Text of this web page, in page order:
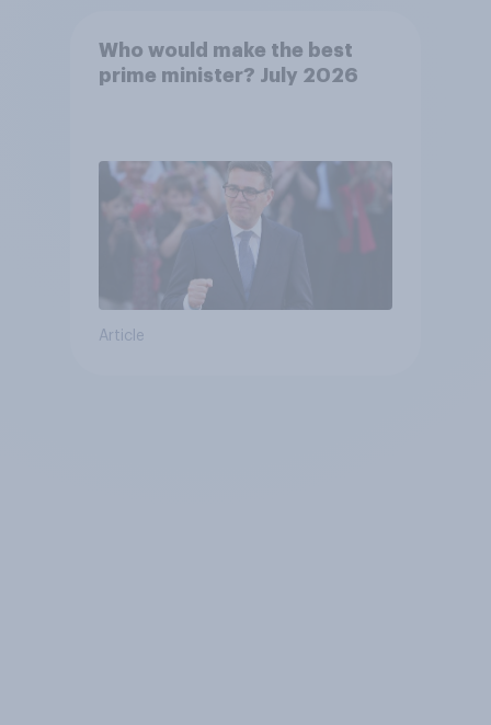
Who would make the best
prime minister? July 2026
Article